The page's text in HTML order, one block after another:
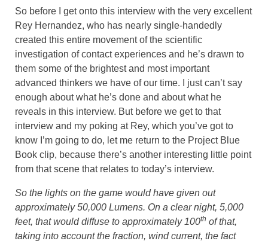
So before I get onto this interview with the very excellent
Rey Hernandez, who has nearly single-handedly
created this entire movement of the scientific
investigation of contact experiences and he’s drawn to
them some of the brightest and most important
advanced thinkers we have of our time. I just can’t say
enough about what he’s done and about what he
reveals in this interview. But before we get to that
interview and my poking at Rey, which you’ve got to
know I’m going to do, let me return to the Project Blue
Book clip, because there’s another interesting little point
from that scene that relates to today’s interview.
So the lights on the game would have given out
approximately 50,000 Lumens. On a clear night, 5,000
feet, that would diffuse to approximately 100th of that,
taking into account the fraction, wind current, the fact